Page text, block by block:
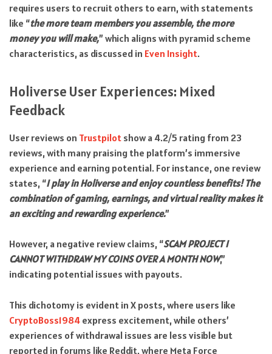
requires users to recruit others to earn, with statements
like “the more team members you assemble, the more
money you will make,” which aligns with pyramid scheme
characteristics, as discussed in Even Insight.
Holiverse User Experiences: Mixed
Feedback
User reviews on Trustpilot show a 4.2/5 rating from 23
reviews, with many praising the platform’s immersive
experience and earning potential. For instance, one review
states, “I play in Holiverse and enjoy countless benefits! The
combination of gaming, earnings, and virtual reality makes it
an exciting and rewarding experience.”
However, a negative review claims, “SCAM PROJECT I
CANNOT WITHDRAW MY COINS OVER A MONTH NOW,”
indicating potential issues with payouts.
This dichotomy is evident in X posts, where users like
CryptoBoss1984 express excitement, while others’
experiences of withdrawal issues are less visible but
reported in forums like Reddit, where Meta Force